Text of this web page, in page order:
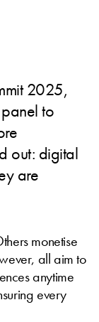
2025,
to
out: digital
are
monetise
all aim to
anytime
every